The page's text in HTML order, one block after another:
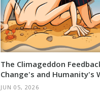
The Climageddon
Change's and Humanity's
JUN 05, 2026